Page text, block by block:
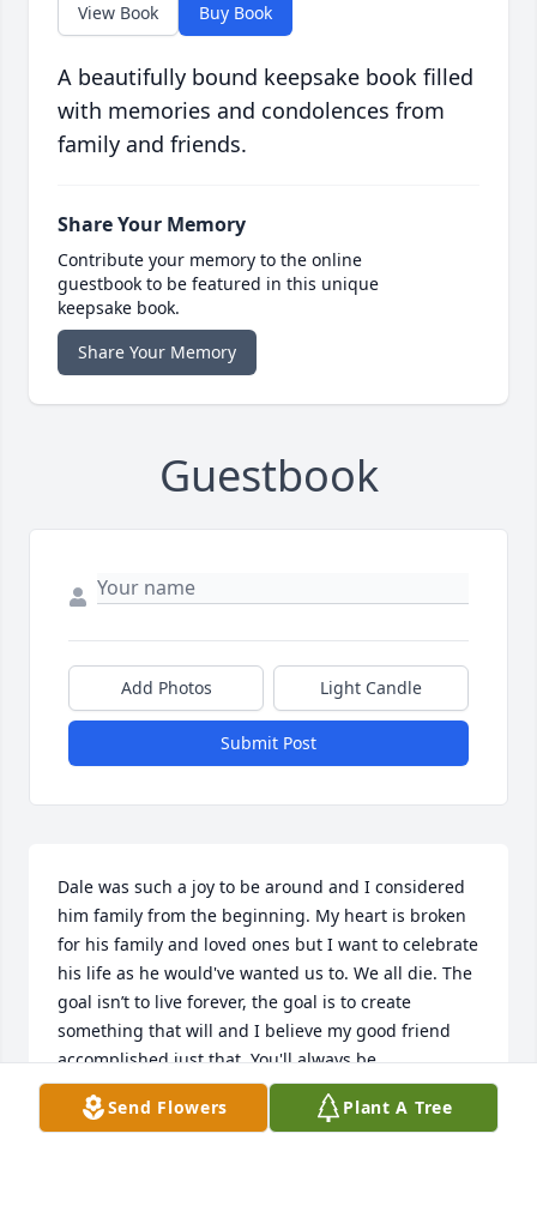
View Book Buy Book
A beautifully bound keepsake book filled
with memories and condolences from
family and friends.
Share Your Memory
Contribute your memory to the online
guestbook to be featured in this unique
keepsake book.
Share Your Memory
Guestbook
Add Photos Light Candle
Submit Post
Dale was such a joy to be around and I considered
him family from the beginning. My heart is broken
for his family and loved ones but I want to celebrate
his life as he would've wanted us to. We all die. The
goal isn’t to live forever, the goal is to create
something that will and I believe my good friend
accomplished just that. You'll always be
remembered brother until the day I die and join
you in a better place.>
Send Flowers Plant A Tree